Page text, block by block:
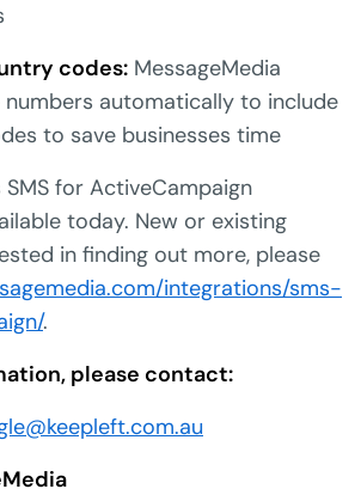
codes: MessageMedia
automatically to include
to save businesses time
SMS for ActiveCampaign
today. New or existing
in finding out more, please
integrations/sms-
.
please contact: